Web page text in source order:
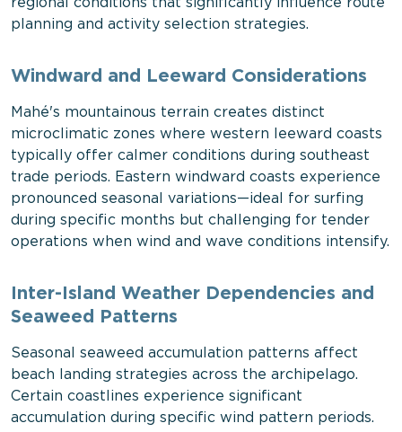
regional conditions that significantly influence route
planning and activity selection strategies.
Windward and Leeward Considerations
Mahé's mountainous terrain creates distinct
microclimatic zones where western leeward coasts
typically offer calmer conditions during southeast
trade periods. Eastern windward coasts experience
pronounced seasonal variations—ideal for surfing
during specific months but challenging for tender
operations when wind and wave conditions intensify.
Inter-Island Weather Dependencies and
Seaweed Patterns
Seasonal seaweed accumulation patterns affect
beach landing strategies across the archipelago.
Certain coastlines experience significant
accumulation during specific wind pattern periods.